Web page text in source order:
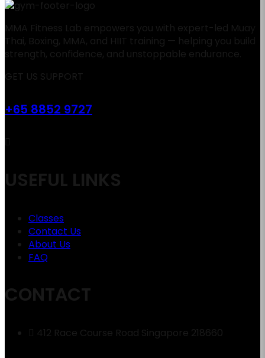
MMA Fitness Lab empowers you with expert-led Muay
Thai, Boxing, MMA, and HIIT training — helping you build
strength, confidence, and unstoppable endurance.
GET US SUPPORT
+65 8852 9727
USEFUL LINKS
Classes
Contact Us
About Us
FAQ
CONTACT
412 Race Course Road Singapore 218660